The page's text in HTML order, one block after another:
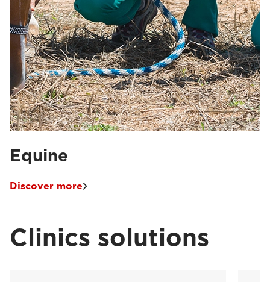
Equine
Discover more
Clinics solutions